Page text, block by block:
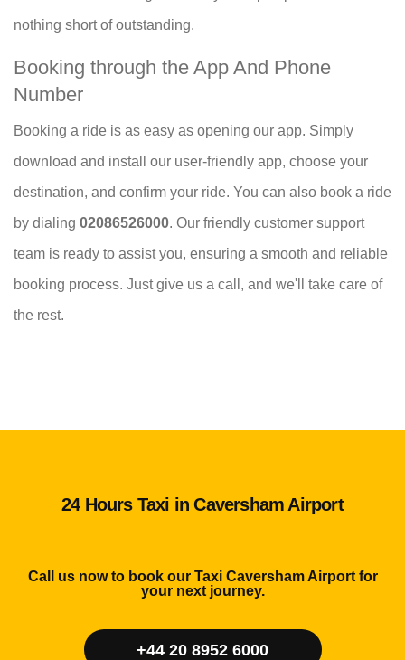
nothing short of outstanding.
Booking through the App And Phone
Number
Booking a ride is as easy as opening our app. Simply
download and install our user-friendly app, choose your
destination, and confirm your ride. You can also book a ride
by dialing 02086526000. Our friendly customer support
team is ready to assist you, ensuring a smooth and reliable
booking process. Just give us a call, and we'll take care of
the rest.
24 Hours Taxi in Caversham Airport
Call us now to book our Taxi Caversham Airport for
your next journey.
+44 20 8952 6000